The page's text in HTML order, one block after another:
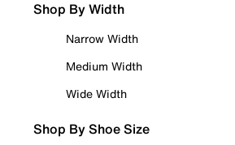
Shop By Width
Narrow Width
Medium Width
Wide Width
Shop By Shoe Size